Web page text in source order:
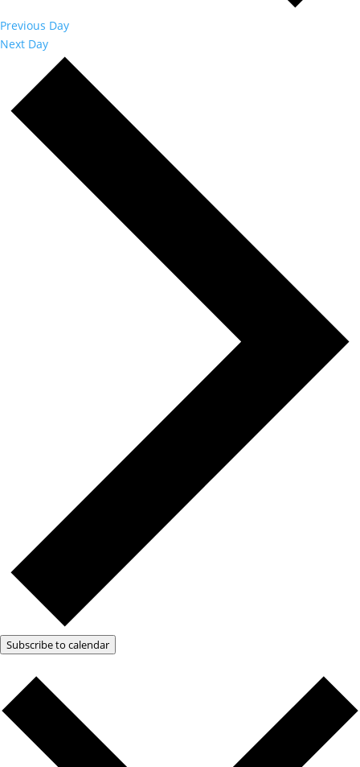
Previous Day
Next Day
Subscribe to calendar